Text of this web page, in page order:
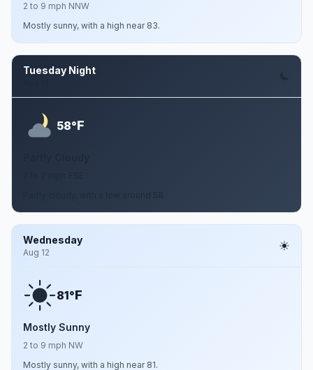
2 to 9 mph NNW
Mostly sunny, with a high near 83.
Tuesday Night
58°F
Wednesday
Aug 12
81°F
Mostly Sunny
2 to 9 mph NW
Mostly sunny, with a high near 81.